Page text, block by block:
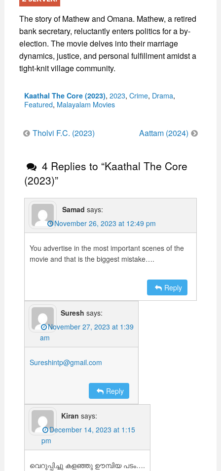
The story of Mathew and Omana. Mathew, a retired
bank secretary, reluctantly enters politics for a by-
election. The movie delves into their marriage
dynamics, justice, and personal fulfillment amidst a
tight-knit village community.
Kaathal The Core (2023), Categories
2023, Crime, Drama,
Featured, Malayalam Movies
PostTholvi F.C. (2023) Aattam (2024)
4 Replies to “Kaathal The Core
(2023)”
Samad says:
November 26, 2023 at 12:49 pm
You advertise in the most important scenes of the
movie and that is the biggest mistake….
Reply
Suresh says:
November 27, 2023 at 1:39
am
Sureshintp@gmail.com
Reply
Kiran says:
December 14, 2023 at 1:15
pm
വെറുപ്പിച്ചു കളഞ്ഞു ഊമ്പിയ പടം….